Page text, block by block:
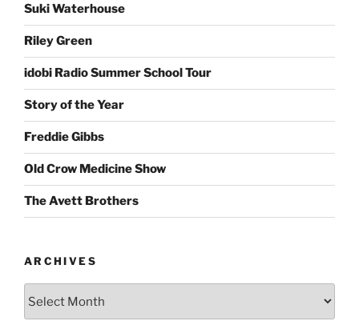
Suki Waterhouse
Riley Green
idobi Radio Summer School Tour
Story of the Year
Freddie Gibbs
Old Crow Medicine Show
The Avett Brothers
ARCHIVES